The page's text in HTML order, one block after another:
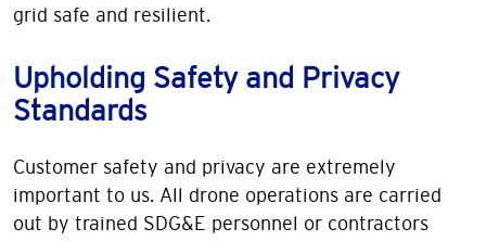
grid safe and resilient.
Upholding Safety and Privacy
Standards
Customer safety and privacy are extremely
important to us. All drone operations are carried
out by trained SDG&E personnel or contractors